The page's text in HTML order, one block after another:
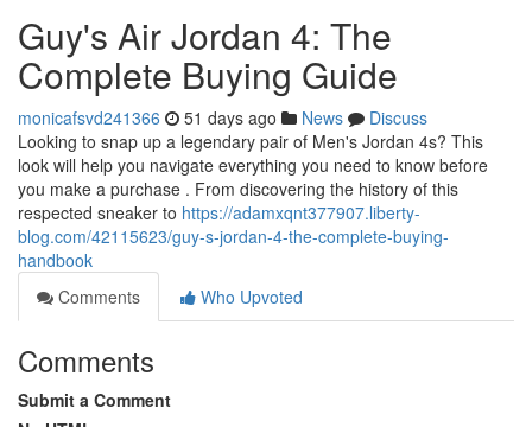
Guy's Air Jordan 4: The
Complete Buying Guide
monicafsvd241366 51 days ago News
Discuss
Looking to snap up a legendary pair of Men's Jordan 4s? This
look will help you navigate everything you need to know before
you make a purchase . From discovering the history of this
respected sneaker to https://adamxqnt377907.liberty-
blog.com/42115623/guy-s-jordan-4-the-complete-buying-
handbook
Comments
Who Upvoted
Comments
Submit a Comment